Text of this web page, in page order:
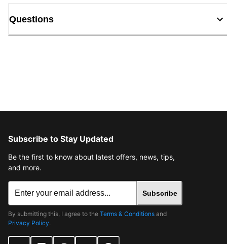
Questions
Subscribe to Stay Updated
Be the first to know about latest offers, news, tips,
and more.
Subscribe
By submitting this, I agree to the Terms & Conditions and
Privacy Policy.